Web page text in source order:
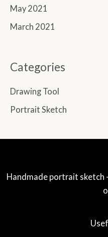
May 2021
March 2021
Categories
Drawing Tool
Portrait Sketch
Handmade portrait sketch